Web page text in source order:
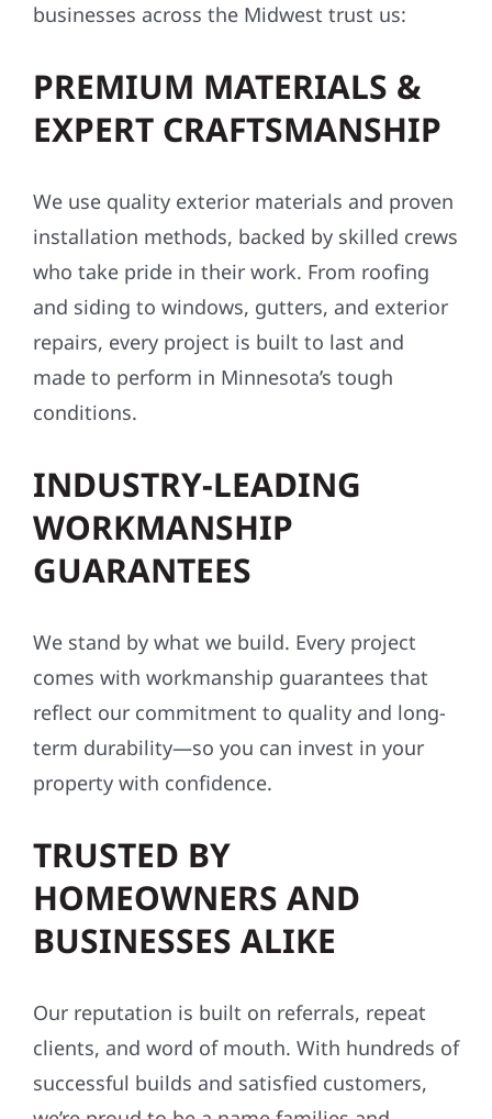
businesses across the Midwest trust us:
PREMIUM MATERIALS &
EXPERT CRAFTSMANSHIP
We use quality exterior materials and proven
installation methods, backed by skilled crews
who take pride in their work. From roofing
and siding to windows, gutters, and exterior
repairs, every project is built to last and
made to perform in Minnesota’s tough
conditions.
INDUSTRY-LEADING
WORKMANSHIP
GUARANTEES
We stand by what we build. Every project
comes with workmanship guarantees that
reflect our commitment to quality and long-
term durability—so you can invest in your
property with confidence.
TRUSTED BY
HOMEOWNERS AND
BUSINESSES ALIKE
Our reputation is built on referrals, repeat
clients, and word of mouth. With hundreds of
successful builds and satisfied customers,